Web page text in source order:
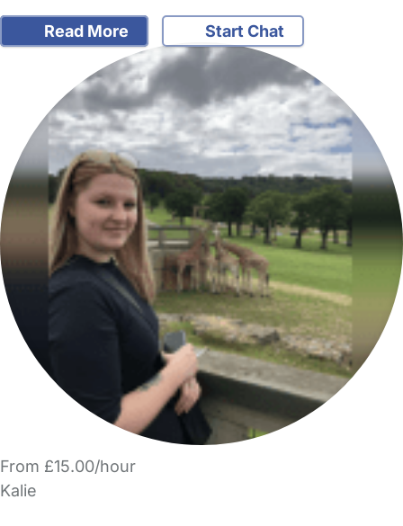
Read More Start Chat
From £15.00/hour
Kalie